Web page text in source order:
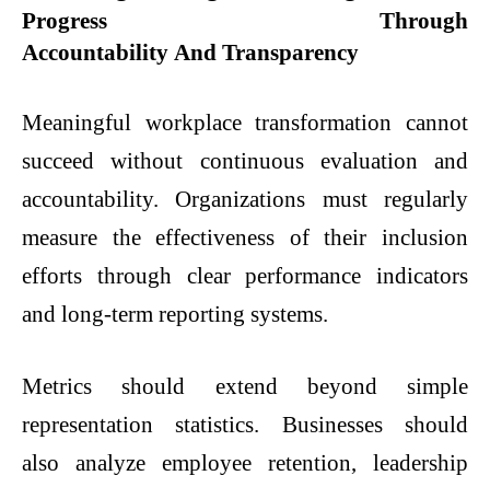
Progress Through
Accountability And Transparency
Meaningful workplace transformation cannot
succeed without continuous evaluation and
accountability. Organizations must regularly
measure the effectiveness of their inclusion
efforts through clear performance indicators
and long-term reporting systems.
Metrics should extend beyond simple
representation statistics. Businesses should
also analyze employee retention, leadership